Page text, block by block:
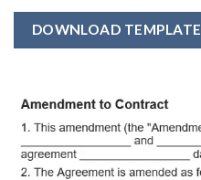
DOWNLOAD TEMPLATE